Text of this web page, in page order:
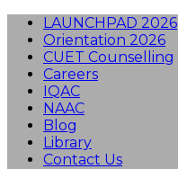
LAUNCHPAD 2026
Orientation 2026
CUET Counselling
Careers
IQAC
NAAC
Blog
Library
Contact Us